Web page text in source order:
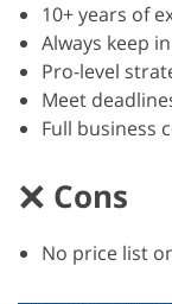
10+ years of
Always keep
Pro-level
Meet
Full business
Cons
No price list